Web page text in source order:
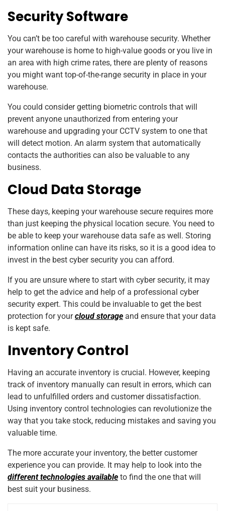
Security Software
You can’t be too careful with warehouse security. Whether
your warehouse is home to high-value goods or you live in
an area with high crime rates, there are plenty of reasons
you might want top-of-the-range security in place in your
warehouse.
You could consider getting biometric controls that will
prevent anyone unauthorized from entering your
warehouse and upgrading your CCTV system to one that
will detect motion. An alarm system that automatically
contacts the authorities can also be valuable to any
business.
Cloud Data Storage
These days, keeping your warehouse secure requires more
than just keeping the physical location secure. You need to
be able to keep your warehouse data safe as well. Storing
information online can have its risks, so it is a good idea to
invest in the best cyber security you can afford.
If you are unsure where to start with cyber security, it may
help to get the advice and help of a professional cyber
security expert. This could be invaluable to get the best
protection for yourcloud storage and ensure that your data
is kept safe.
Inventory Control
Having an accurate inventory is crucial. However, keeping
track of inventory manually can result in errors, which can
lead to unfulfilled orders and customer dissatisfaction.
Using inventory control technologies can revolutionize the
way that you take stock, reducing mistakes and saving you
valuable time.
The more accurate your inventory, the better customer
experience you can provide. It may help to look into the
different technologies available to find the one that will
best suit your business.